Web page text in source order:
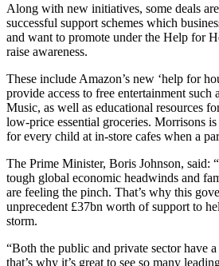
Along with new initiatives, some deals
successful support schemes which
and want to promote under the Help for
raise awareness.
These include Amazon’s new ‘help for
provide access to free entertainment such
Music, as well as educational resources
low-price essential groceries. Morrisons
for every child at in-store cafes when a
The Prime Minister, Boris Johnson, said:
tough global economic headwinds and
are feeling the pinch. That’s why this
unprecedent £37bn worth of support to
storm.
“Both the public and private sector have
that’s why it’s great to see so many